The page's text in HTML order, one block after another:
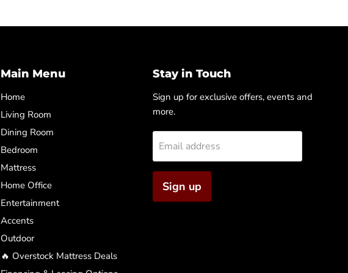
Main Menu
Home
Living Room
Dining Room
Bedroom
Mattress
Home Office
Entertainment
Accents
Outdoor
🔥 Overstock Mattress Deals
Stay in Touch
Sign up for exclusive offers, events and
more.
Email address
Sign up